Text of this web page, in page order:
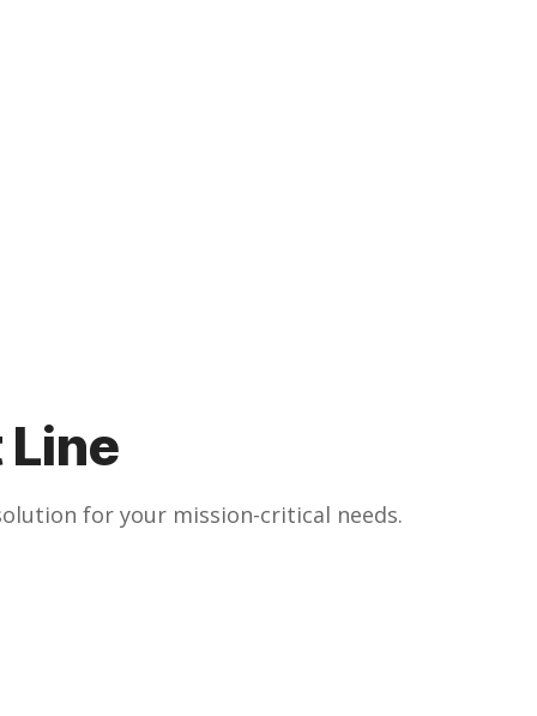
Line
for your mission-critical needs.